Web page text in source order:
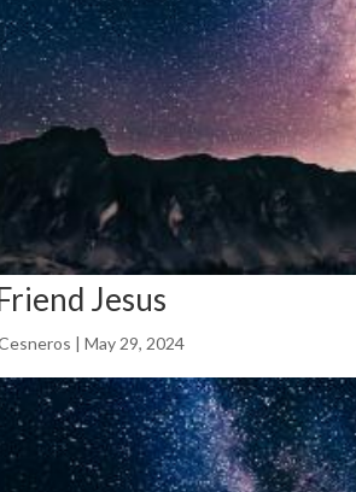
Jesus
|May 29, 2024